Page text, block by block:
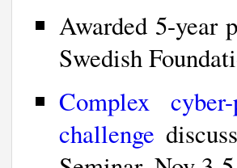
Awarded 5-year
Swedish
Complex
challenge